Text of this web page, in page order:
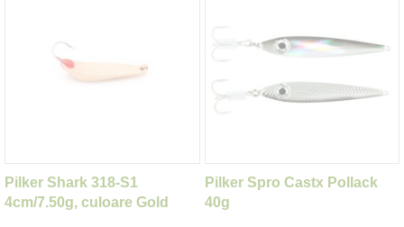
Pilker Shark 318-S1
4cm/7.50g, culoare Gold
Pilker Spro Castx Pollack
40g